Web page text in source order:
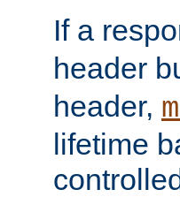
If a
header
header,
lifetime